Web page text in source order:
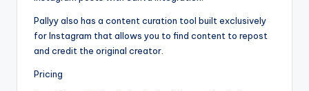
Pallyy also has a content curation tool built exclusively
for Instagram that allows you to find content to repost
and credit the original creator.
Pricing